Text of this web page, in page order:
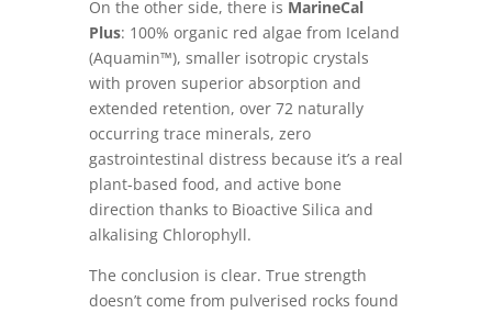
On the other side, there is MarineCal
Plus: 100% organic red algae from Iceland
(Aquamin™), smaller isotropic crystals
with proven superior absorption and
extended retention, over 72 naturally
occurring trace minerals, zero
gastrointestinal distress because it’s a real
plant-based food, and active bone
direction thanks to Bioactive Silica and
alkalising Chlorophyll.
The conclusion is clear. True strength
doesn’t come from pulverised rocks found